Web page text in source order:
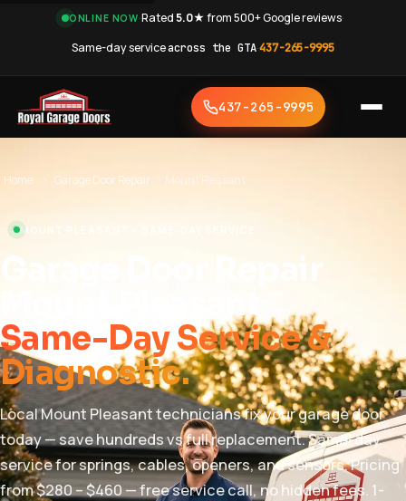
ONLINE NOW·Rated5.0★from 500+ Google reviews·
Same-day serviceacross the GTA·437-265-9995
437-265-9995
Home › Garage Door Repair Mount Pleasant
MOUNT PLEASANT • SAME-DAY SERVICE
Garage Door Repair
Mount Pleasant
Same-Day Service &
Diagnostic.
Local Mount Pleasant technicians fix your garage door
today — save hundreds vs full replacement. Same-day
service for springs, cables, openers, and sensors. Pricing
from $280 – $460 — free service call, no hidden fees. 1-